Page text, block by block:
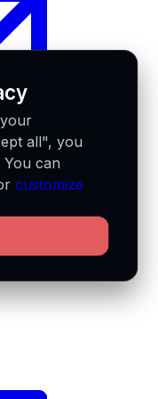
all", you
can
customize